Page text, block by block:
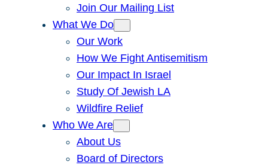
Join Our Mailing List
What We Do
Our Work
How We Fight Antisemitism
Our Impact In Israel
Study Of Jewish LA
Wildfire Relief
Who We Are
About Us
Board of Directors